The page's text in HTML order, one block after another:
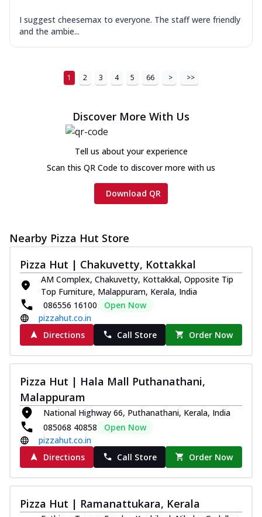
Veggie Supreme Ultimate
Order Now
Cheese
Chicken sausage, onion, extra molten
cheese and a melty gooey Cheese Crown
on th... See more
Chicken Tikka Ultimate
tomato, tandoori sauce, extra molten
chees... See more
Order Now
Tripple Chicken Feast
Ultimate Cheese
Three kinds of chicken : Schezwan
meatballs, herbed chicken, chicken
sausage, gr... See more
Order Now
Juicylicious Pizzas!
Indulge in a royal delight with juicy
marinated chicken, tomato, onion, and a
sa...
Order Now
Kadhai Chicken Pizza
juicy marinated chicken, capsicum, and
I suggest cheesemax to everyone. The staff were friendly
and the ambie...
1 2 3 4 5 66 > >>
Discover More With Us
Tell us about your experience
Scan this QR Code to discover more with us
Download QR
Nearby Pizza Hut Store
Pizza Hut | Chakuvetty, Kottakkal
AM Complex, Chakuvetty, Kottakkal, Opposite Tip
Top Furniture, Malappuram, Kerala, India
086556 16100
Open Now
pizzahut.co.in
Directions
Call Store Order Now
Pizza Hut | Hala Mall Puthanathani,
Malappuram
National Highway 66, Puthanathani, Kerala, India
085068 40858
Open Now
pizzahut.co.in
Directions
Call Store Order Now
Pizza Hut | Ramanattukara, Kerala